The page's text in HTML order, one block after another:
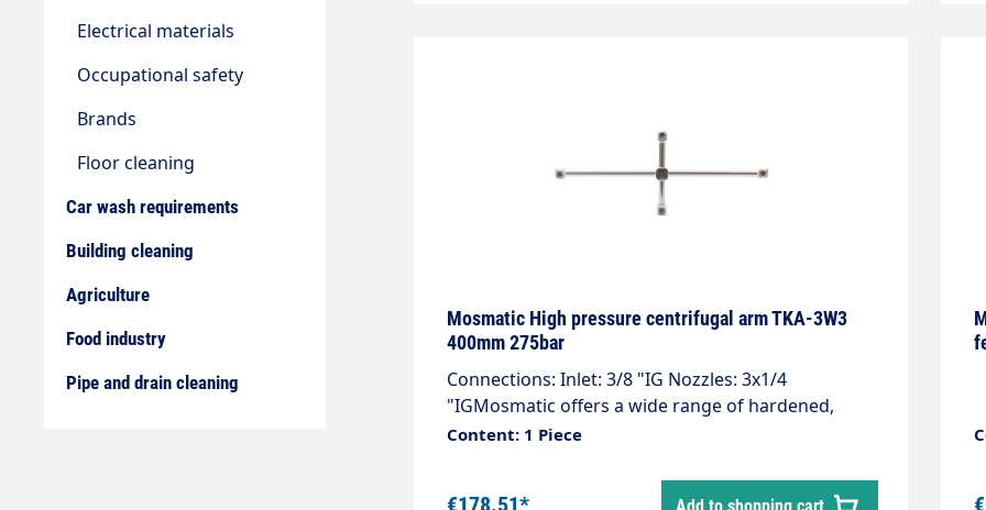
Electrical materials
Occupational safety
Brands
Floor cleaning
Car wash requirements
Building cleaning
Agriculture
Food industry
Pipe and drain cleaning
Mosmatic High pressure centrifugal arm TKA-3W3
400mm 275bar
Connections: Inlet: 3/8 "IG Nozzles: 3x1/4
"IGMosmatic offers a wide range of hardened,
stainless steel High pressure nozzles. Wash Jet
angles available. Standard nozzles are 1/8" NPTM
Content: 1 Piece